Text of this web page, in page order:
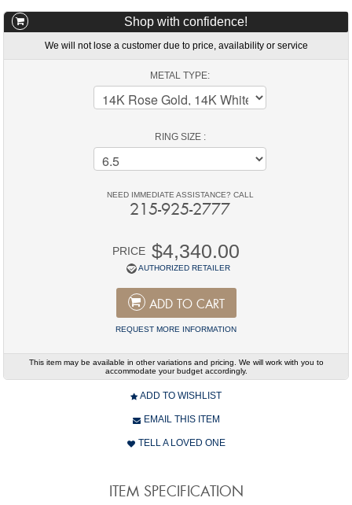
Shop with confidence!
We will not lose a customer due to price, availability or service
METAL TYPE:
RING SIZE :
NEED IMMEDIATE ASSISTANCE? CALL
215-925-2777
PRICE $4,340.00
AUTHORIZED RETAILER
ADD TO CART
REQUEST MORE INFORMATION
This item may be available in other variations and pricing. We will work with you to
accommodate your budget accordingly.
ADD TO WISHLIST
EMAIL THIS ITEM
TELL A LOVED ONE
ITEM SPECIFICATION